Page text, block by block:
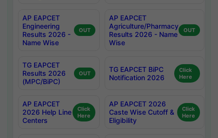
AP EAPCET
Engineering
Results 2026 -
Name Wise
OUT
AP EAPCET
Agriculture/Pharmacy
Results 2026 - Name
Wise
OUT
TG EAPCET
Results 2026
(MPC/BiPC)
OUT
TG EAPCET BiPC
Notification 2026
Click
Here
AP EAPCET
2026 Help Line
Centers
Click
Here
AP EAPCET 2026
Caste Wise Cutoff &
Eligibility
Click
Here